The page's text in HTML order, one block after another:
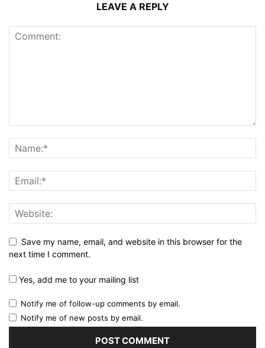
LEAVE A REPLY
Save my name, email, and website in this browser for the
next time I comment.
Yes, add me to your mailing list
Notify me of follow-up comments by email.
Notify me of new posts by email.